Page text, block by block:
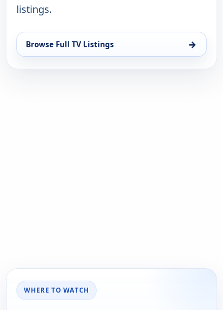
listings.
Browse Full TV Listings →
WHERE TO WATCH